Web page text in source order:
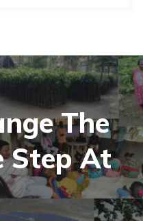
The
Step At